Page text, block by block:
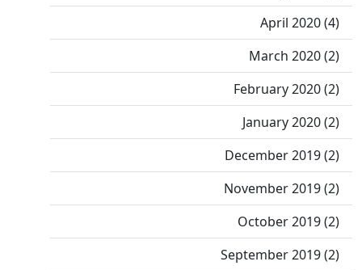
April 2020 (4)
March 2020 (2)
February 2020 (2)
January 2020 (2)
December 2019 (2)
November 2019 (2)
October 2019 (2)
September 2019 (2)